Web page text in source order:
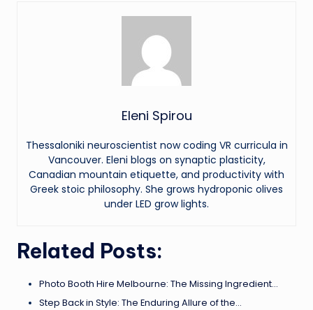
Eleni Spirou
Thessaloniki neuroscientist now coding VR curricula in
Vancouver. Eleni blogs on synaptic plasticity,
Canadian mountain etiquette, and productivity with
Greek stoic philosophy. She grows hydroponic olives
under LED grow lights.
Related Posts:
Photo Booth Hire Melbourne: The Missing Ingredient…
Step Back in Style: The Enduring Allure of the…